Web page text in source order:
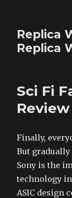
Replica
Replica
Sci Fi
Finally,
But gradually
Sony is the
technology in
ASIC design